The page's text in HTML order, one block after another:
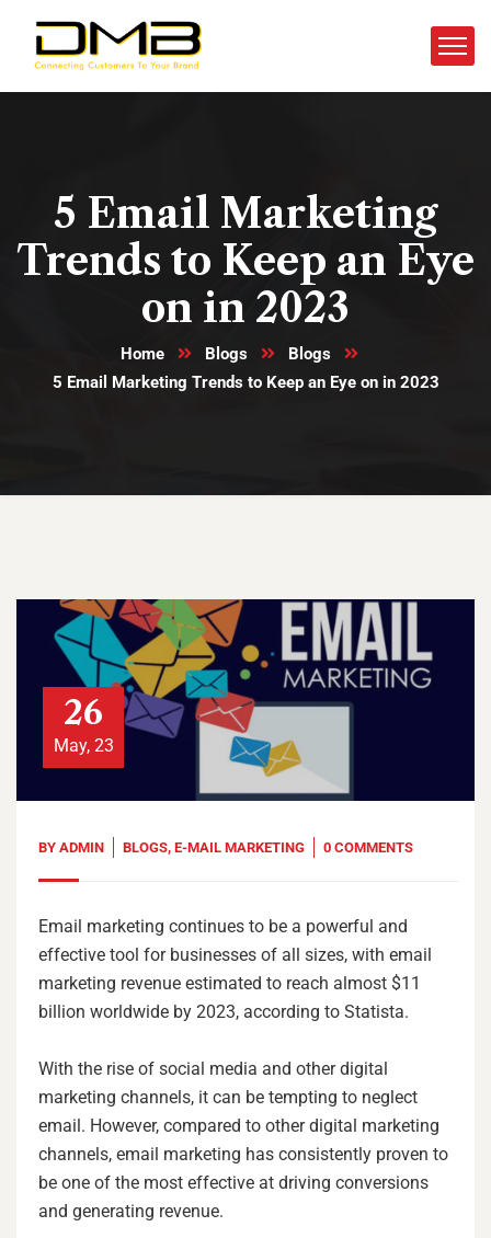
5 Email Marketing
Trends to Keep an Eye
on in 2023
Home Blogs
Blogs
5 Email Marketing Trends to Keep an Eye on in 2023
26
May, 23
BY ADMIN BLOGS, E-MAIL MARKETING 0 COMMENTS
Email marketing continues to be a powerful and
effective tool for businesses of all sizes, with email
marketing revenue estimated to reach almost $11
billion worldwide by 2023, according to Statista.
With the rise of social media and other digital
marketing channels, it can be tempting to neglect
email. However, compared to other digital marketing
channels, email marketing has consistently proven to
be one of the most effective at driving conversions
and generating revenue.